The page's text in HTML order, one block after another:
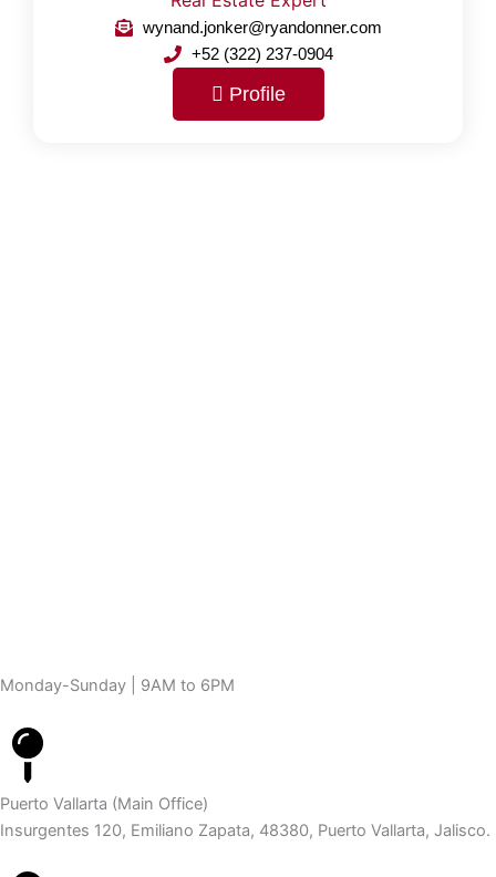
wynand.jonker@ryandonner.com
+52 (322) 237-0904
Profile
Monday-Sunday | 9AM to 6PM
Puerto Vallarta (Main Office)
Insurgentes 120, Emiliano Zapata, 48380, Puerto Vallarta, Jalisco.